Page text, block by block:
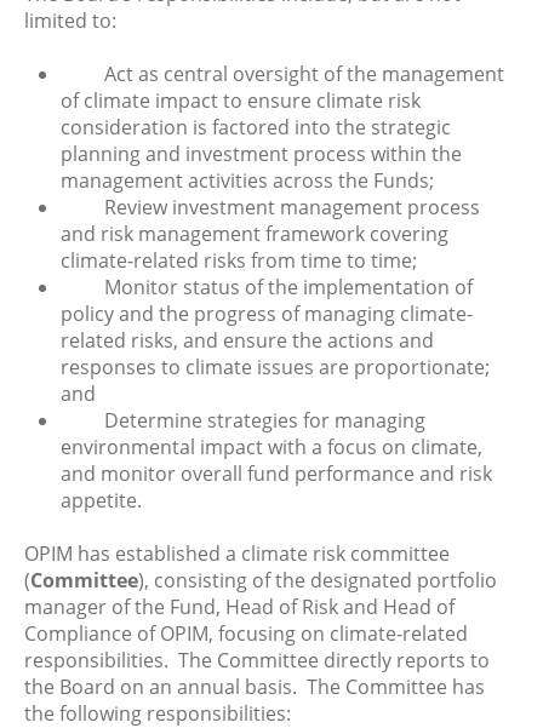
limited to:
Act as central oversight of the management
of climate impact to ensure climate risk
consideration is factored into the strategic
planning and investment process within the
management activities across the Funds;
Review investment management process
and risk management framework covering
climate-related risks from time to time;
Monitor status of the implementation of
policy and the progress of managing climate-
related risks, and ensure the actions and
responses to climate issues are proportionate;
and
Determine strategies for managing
environmental impact with a focus on climate,
and monitor overall fund performance and risk
appetite.
OPIM has established a climate risk committee
(Committee), consisting of the designated portfolio
manager of the Fund, Head of Risk and Head of
Compliance of OPIM, focusing on climate-related
responsibilities. The Committee directly reports to
the Board on an annual basis. The Committee has
the following responsibilities: